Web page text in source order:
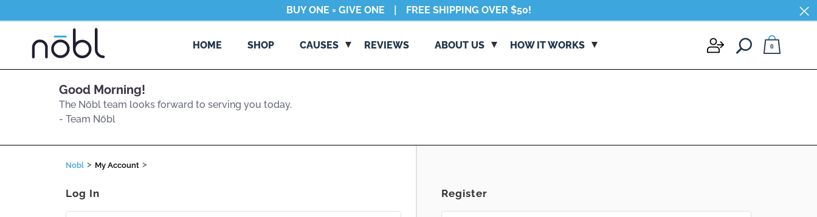
BUY ONE = GIVE ONE FREE SHIPPING OVER $50! ×
0
HOME SHOP CAUSES REVIEWS ABОUT US HОW IT WORKS
STANDARDS
Good Morning!
The Nōbl team looks forward to serving you today.
- Team Nōbl
Nobl > My Account >
Log In Register